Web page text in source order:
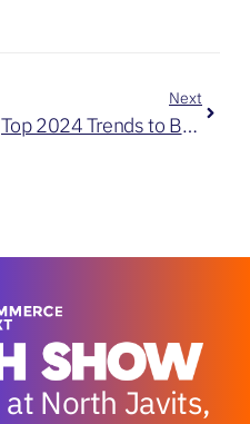
Next
Top 2024 Trends to Bring with You in 2025
North Javits,